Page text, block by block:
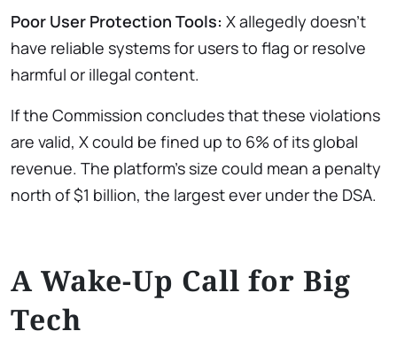
Poor User Protection Tools: X allegedly doesn’t
have reliable systems for users to flag or resolve
harmful or illegal content.
If the Commission concludes that these violations
are valid, X could be fined up to 6% of its global
revenue. The platform’s size could mean a penalty
north of $1 billion, the largest ever under the DSA.
A Wake-Up Call for Big
Tech